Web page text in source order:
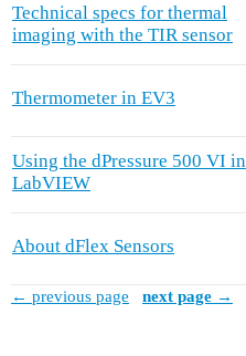
Technical specs for thermal
imaging with the TIR sensor
Thermometer in EV3
Using the dPressure 500 VI in
LabVIEW
About dFlex Sensors
← previous page next page →